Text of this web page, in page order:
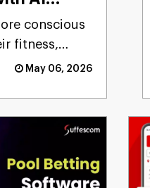
Guide
conscious
fitness,
smarter
May 06, 2026